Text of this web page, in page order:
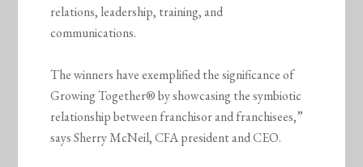
relations, leadership, training, and
communications.
The winners have exemplified the significance of
Growing Together® by showcasing the symbiotic
relationship between franchisor and franchisees,”
says Sherry McNeil, CFA president and CEO.